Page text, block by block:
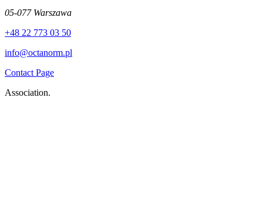
05-077 Warszawa
+48 22 773 03 50
info@octanorm.pl
Contact Page
Association.